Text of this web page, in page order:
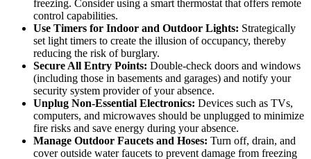
freezing. Consider using a smart thermostat that offers remote
control capabilities.
Use Timers for Indoor and Outdoor Lights: Strategically
set light timers to create the illusion of occupancy, thereby
reducing the risk of burglary.
Secure All Entry Points: Double-check doors and windows
(including those in basements and garages) and notify your
security system provider of your absence.
Unplug Non-Essential Electronics: Devices such as TVs,
computers, and microwaves should be unplugged to minimize
fire risks and save energy during your absence.
Manage Outdoor Faucets and Hoses: Turn off, drain, and
cover outside water faucets to prevent damage from freezing